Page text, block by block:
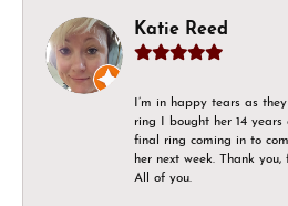
Katie Reed
I’m in happy tears as
ring I bought her 14
final ring coming in to
her next week. Thank
All of you.